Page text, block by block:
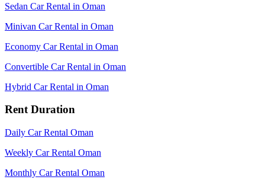
Sedan Car Rental in Oman
Minivan Car Rental in Oman
Economy Car Rental in Oman
Convertible Car Rental in Oman
Hybrid Car Rental in Oman
Rent Duration
Daily Car Rental Oman
Weekly Car Rental Oman
Monthly Car Rental Oman